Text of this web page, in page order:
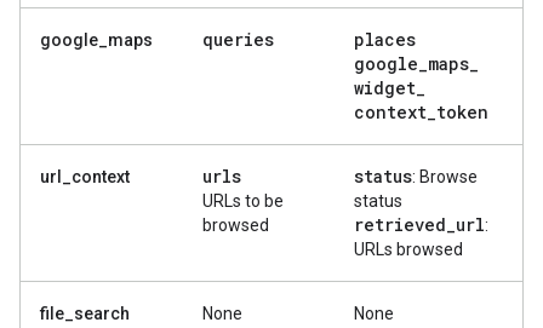
google_maps queries
places
google_maps_
widget_
context_token
url_context urls
URLs to be
browsed
status: Browse
status
retrieved_url:
URLs browsed
file_search None None